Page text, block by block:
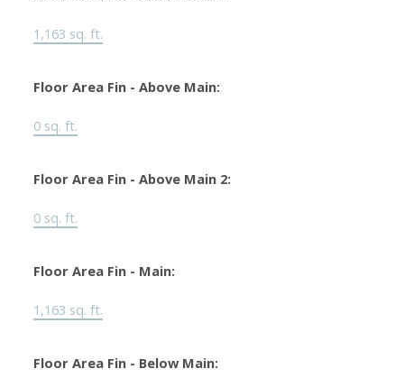
1,163 sq. ft.
Floor Area Fin - Above Main:
0 sq. ft.
Floor Area Fin - Above Main 2:
0 sq. ft.
Floor Area Fin - Main:
1,163 sq. ft.
Floor Area Fin - Below Main: